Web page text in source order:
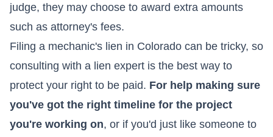
judge, they may choose to award extra amounts
such as attorney's fees.
Filing a mechanic's lien in Colorado can be tricky, so
consulting with a lien expert is the best way to
protect your right to be paid. For help making sure
you've got the right timeline for the project
you're working on, or if you'd just like someone to